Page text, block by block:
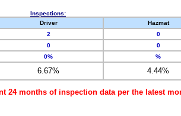
Inspections:
Driver Hazmat
2 0
0 0
0% %
6.67% 4.44%
24 months of inspection data per the latest